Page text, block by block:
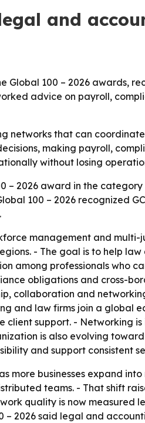
and
100 – 2026 awards,
advice on payroll,
networks that can
making payroll,
without losing
– 2026 award in the
100 – 2026 recognized
management and multi-
- The goal is to help
among professionals who
obligations and cross-
collaboration and
and law firms join a global
support. - Networking
is also evolving
and support consistent
more businesses expand
teams. - That shift
quality is now measured
– 2026 said legal and